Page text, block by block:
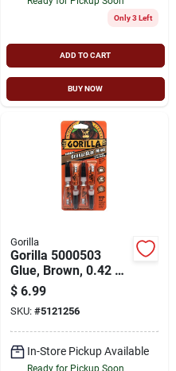
Only 3 Left
ADD TO CART
BUY NOW
Gorilla
Gorilla 5000503
Glue, Brown, 0.42 Oz
Tube
$ 6.99
SKU: #5121256
In-Store Pickup Available
Ready for Pickup Soon